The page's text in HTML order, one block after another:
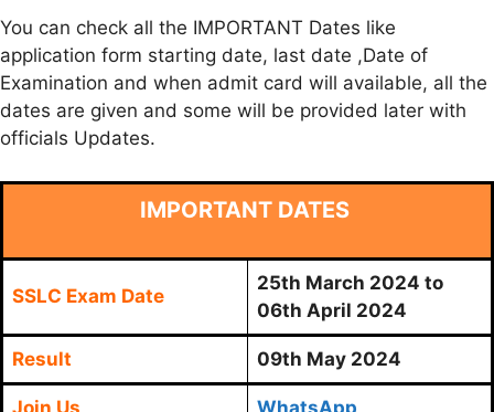
You can check all the IMPORTANT Dates like
application form starting date, last date ,Date of
Examination and when admit card will available, all the
dates are given and some will be provided later with
officials Updates.
IMPORTANT DATES
SSLC Exam Date
25th March 2024 to
06th April 2024
Result 09th May 2024
Join Us WhatsApp